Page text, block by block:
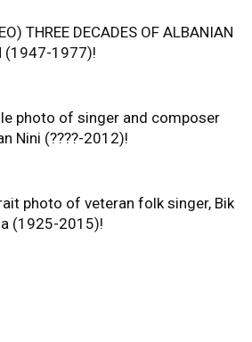
THREE DECADES OF ALBANIAN
(1947-1977)!
photo of singer and composer
Nini (????-2012)!
photo of veteran folk singer, Bik
(1925-2015)!